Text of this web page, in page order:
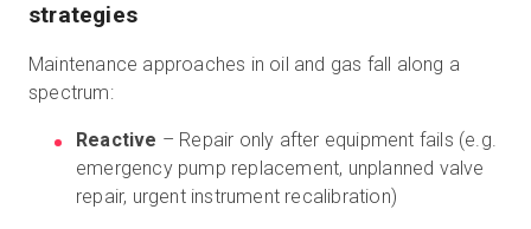
strategies
Maintenance approaches in oil and gas fall along a
spectrum:
Reactive – Repair only after equipment fails (e.g.
emergency pump replacement, unplanned valve
repair, urgent instrument recalibration)